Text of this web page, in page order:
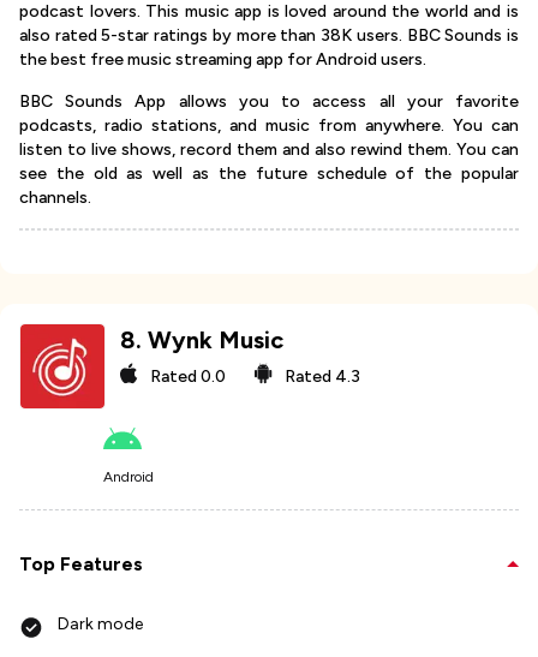
podcast lovers. This music app is loved around the world and is
also rated 5-star ratings by more than 38K users. BBC Sounds is
the best free music streaming app for Android users.
BBC Sounds App allows you to access all your favorite
podcasts, radio stations, and music from anywhere. You can
listen to live shows, record them and also rewind them. You can
see the old as well as the future schedule of the popular
channels.
8. Wynk Music
Rated0.0 Rated 4.3
Android
Top Features
Dark mode